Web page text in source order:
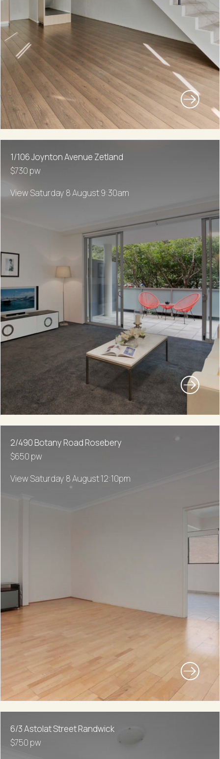
1/106 Joynton Avenue Zetland
$730 pw
View Saturday 8 August 9:30am
2/490 Botany Road Rosebery
$650 pw
View Saturday 8 August 12:10pm
6/3 Astolat Street Randwick
$750 pw